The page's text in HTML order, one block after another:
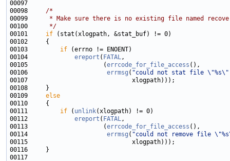
00098 /*
00099
* Make sure there is no existing file named
00100
     */
00101 if
00103 if
00104 ereport ( FATAL
00105                     (errcode_for_file_access
00106 errmsg ( "could not stat file \"%s\":
00109 else
00111 if ( unlink
00112 ereport ( FATAL
00113                     (errcode_for_file_access
00114 errmsg ( "could not remove file